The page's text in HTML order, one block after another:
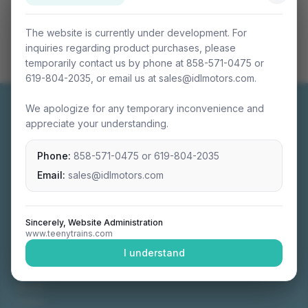
The website is currently under development. For
inquiries regarding product purchases, please
temporarily contact us by phone at 858-571-0475 or
619-804-2035, or email us at sales@idlmotors.com.
We apologize for any temporary inconvenience and
appreciate your understanding.
Phone: 858-571-0475 or 619-804-2035
Email: sales@idlmotors.com
Sincerely, Website Administration
www.teenytrains.com
I understand
Miniature connectable train sets crafted with
precision engineering.